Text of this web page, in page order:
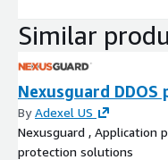
Similar
Nexusguard
ByAdexel US
Nexusguard , Application
protection solutions